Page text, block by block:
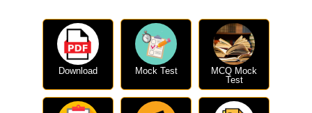
Download Mock Test
MCQ Mock
Test